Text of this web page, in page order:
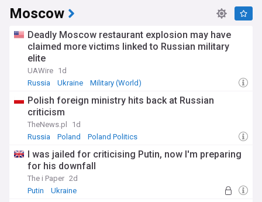
Moscow
Deadly Moscow restaurant explosion may have
claimed more victims linked to Russian military
elite
UAWire 1d
Russia
Ukraine Military (World)
Polish foreign ministry hits back at Russian
criticism
TheNews.pl
1d
Russia
Poland Poland Politics
I was jailed for criticising Putin, now I'm preparing
for his downfall
The i Paper 2d
Putin
Ukraine